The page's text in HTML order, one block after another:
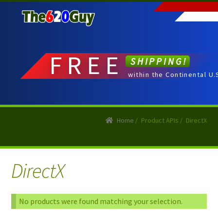
to
to
FREE SHIPPING!
within the Continental
Home / Product APIs / DirectX
DirectX
No products were found matching your selection.